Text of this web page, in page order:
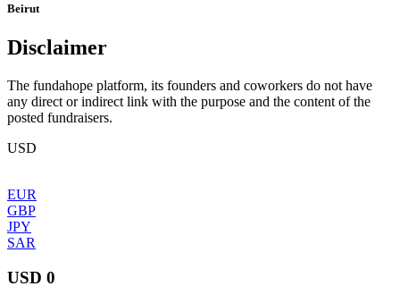
Beirut
Disclaimer
The fundahope platform, its founders and coworkers do not have
any direct or indirect link with the purpose and the content of the
posted fundraisers.
USD
EUR
GBP
JPY
SAR
USD 0